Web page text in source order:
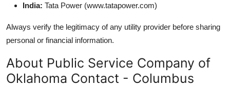
India: Tata Power (www.tatapower.com)
Always verify the legitimacy of any utility provider before sharing
personal or financial information.
About Public Service Company of
Oklahoma Contact - Columbus